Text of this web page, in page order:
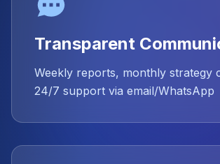
Transparent
Weekly reports, monthly strategy
24/7 support via email/WhatsApp